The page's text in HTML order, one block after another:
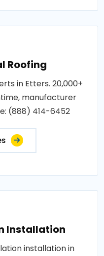
Roofing
in Etters. 20,000+
manufacturer
(888) 414-6452
Installation
installation in